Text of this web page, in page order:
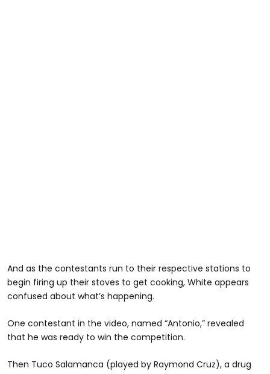
And as the contestants run to their respective stations to
begin firing up their stoves to get cooking, White appears
confused about what’s happening.
One contestant in the video, named “Antonio,” revealed
that he was ready to win the competition.
Then Tuco Salamanca (played by Raymond Cruz), a drug